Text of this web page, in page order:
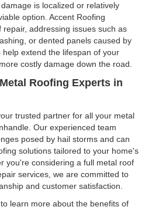
is localized or relatively
option. Accent Roofing
addressing issues such as
or dented panels caused by
extend the lifespan of your
costly damage down the road.
Roofing Experts in
trusted partner for all your metal
Our experienced team
posed by hail storms and can
solutions tailored to your home's
you're considering a full metal roof
services, we are committed to
and customer satisfaction.
learn more about the benefits of